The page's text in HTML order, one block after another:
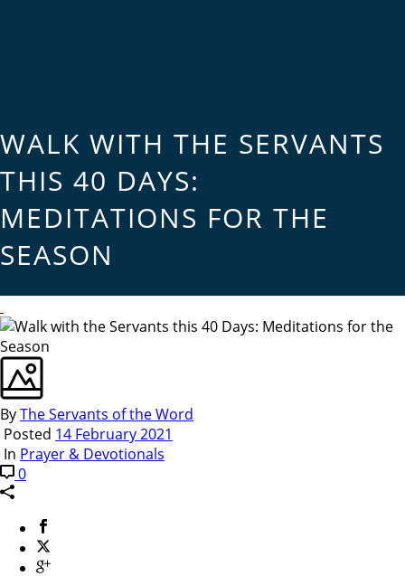
WALK WITH THE SERVANTS
THIS 40 DAYS:
MEDITATIONS FOR THE
SEASON
ByThe Servants of the Word
Posted 14 February 2021
In Prayer & Devotionals
0